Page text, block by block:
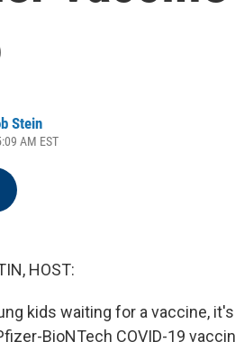
Stein
AM EST
HOST:
kids waiting for a vaccine,
BioNTech COVID-19